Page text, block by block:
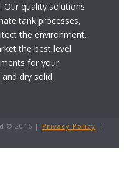
Our quality solutions
tank processes,
the environment.
the best level
for your
dry solid
© 2016 | Privacy Policy |